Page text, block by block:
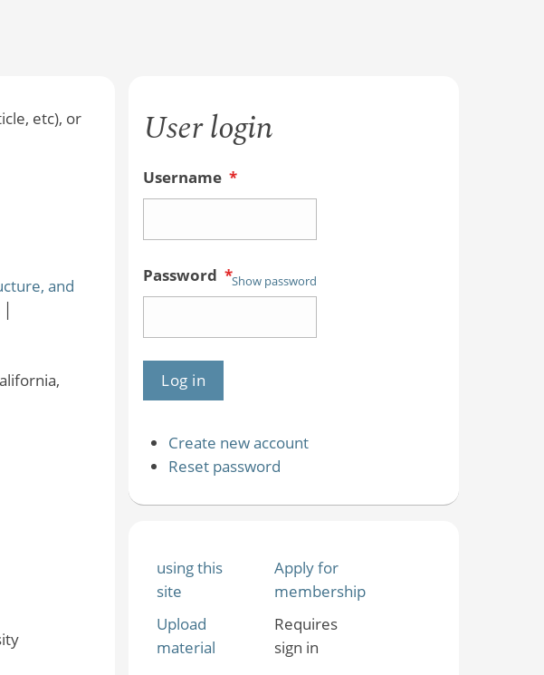
etc), or
and
User login
Username *
Password *Show password
Create new account
Reset password
using this
site
Apply for
membership
Upload
material
Requires
sign in